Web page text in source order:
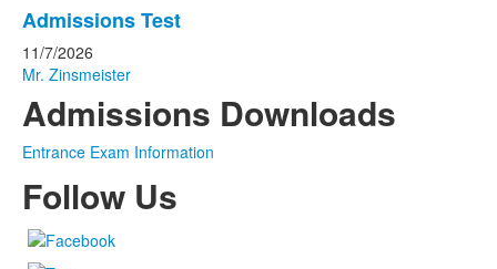
Admissions Test
11/7/2026
Mr. Zinsmeister
Admissions Downloads
Entrance Exam Information
Follow Us